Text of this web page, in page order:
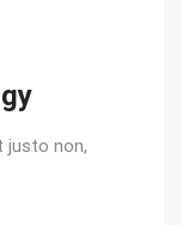
justo non,